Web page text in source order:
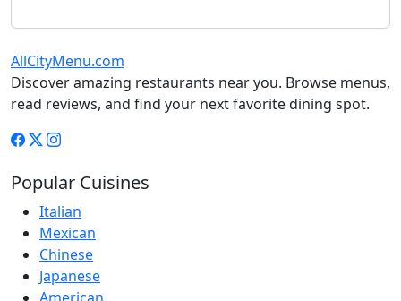
AllCityMenu.com
Discover amazing restaurants near you. Browse menus,
read reviews, and find your next favorite dining spot.
Popular Cuisines
Italian
Mexican
Chinese
Japanese